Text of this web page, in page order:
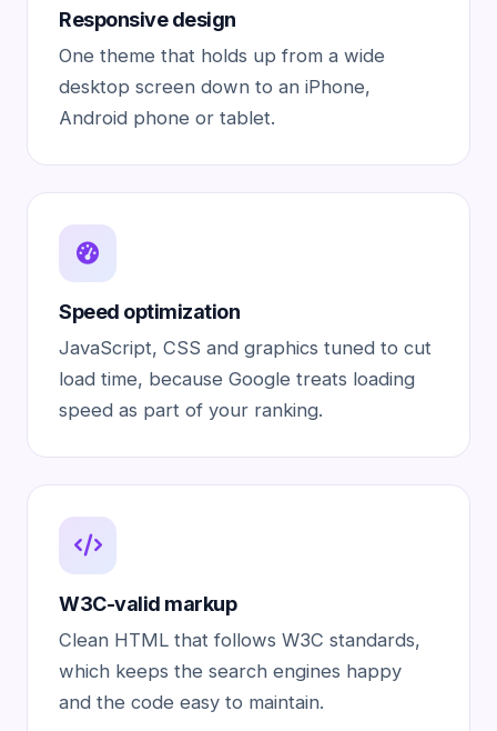
Responsive design
One theme that holds up from a wide
desktop screen down to an iPhone,
Android phone or tablet.
Speed optimization
JavaScript, CSS and graphics tuned to cut
load time, because Google treats loading
speed as part of your ranking.
W3C-valid markup
Clean HTML that follows W3C standards,
which keeps the search engines happy
and the code easy to maintain.